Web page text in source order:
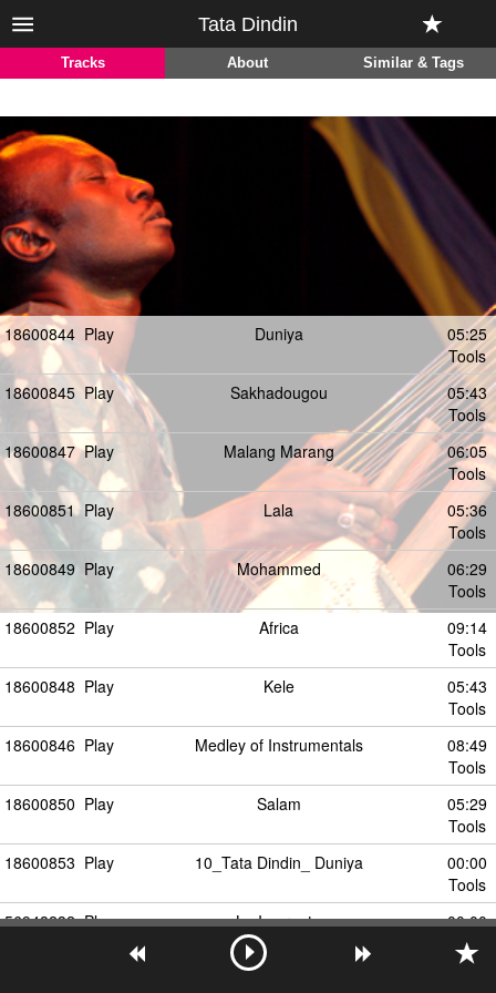
Tata Dindin
Tracks About Similar & Tags
18600844 Play Duniya
05:25
Tools
18600845 Play Sakhadougou
05:43
Tools
18600847 Play Malang Marang
06:05
Tools
18600851 Play Lala
05:36
Tools
18600849 Play Mohammed
06:29
Tools
18600852 Play Africa
09:14
Tools
18600848 Play Kele
05:43
Tools
18600846 Play Medley of Instrumentals
08:49
Tools
18600850 Play Salam
05:29
Tools
18600853 Play 10_Tata Dindin_ Duniya
00:00
Tools
56948232 Play La Imprenta
00:00
Tools